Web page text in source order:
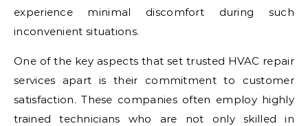
experience minimal discomfort during such
inconvenient situations.
One of the key aspects that set trusted HVAC repair
services apart is their commitment to customer
satisfaction. These companies often employ highly
trained technicians who are not only skilled in